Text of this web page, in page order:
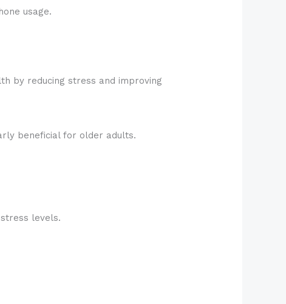
usage.
by reducing stress and improving
beneficial for older adults.
levels.